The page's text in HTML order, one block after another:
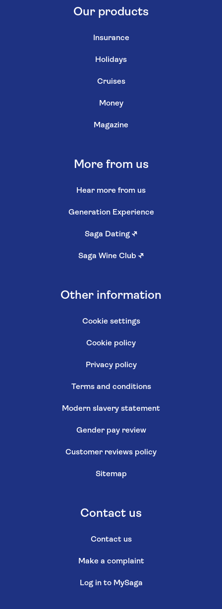
Our products
Insurance
Holidays
Cruises
Money
Magazine
More from us
Hear more from us
Generation Experience
Saga Dating ↗
Saga Wine Club ↗
Other information
Cookie settings
Cookie policy
Privacy policy
Terms and conditions
Modern slavery statement
Gender pay review
Customer reviews policy
Sitemap
Contact us
Contact us
Make a complaint
Log in to MySaga